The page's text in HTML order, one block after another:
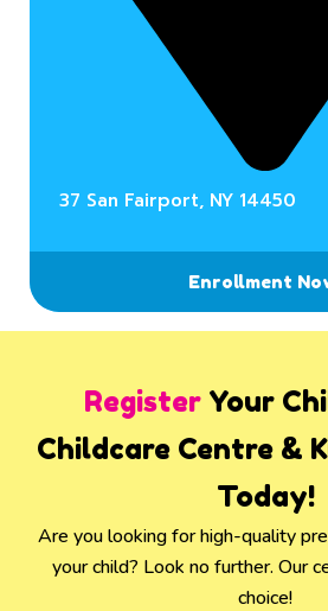
37 San Fairport, NY 14450
Enrollment
Register Your
Childcare Centre &
Today!
Are you looking for high-quality
your child? Look no further. Our
choice!